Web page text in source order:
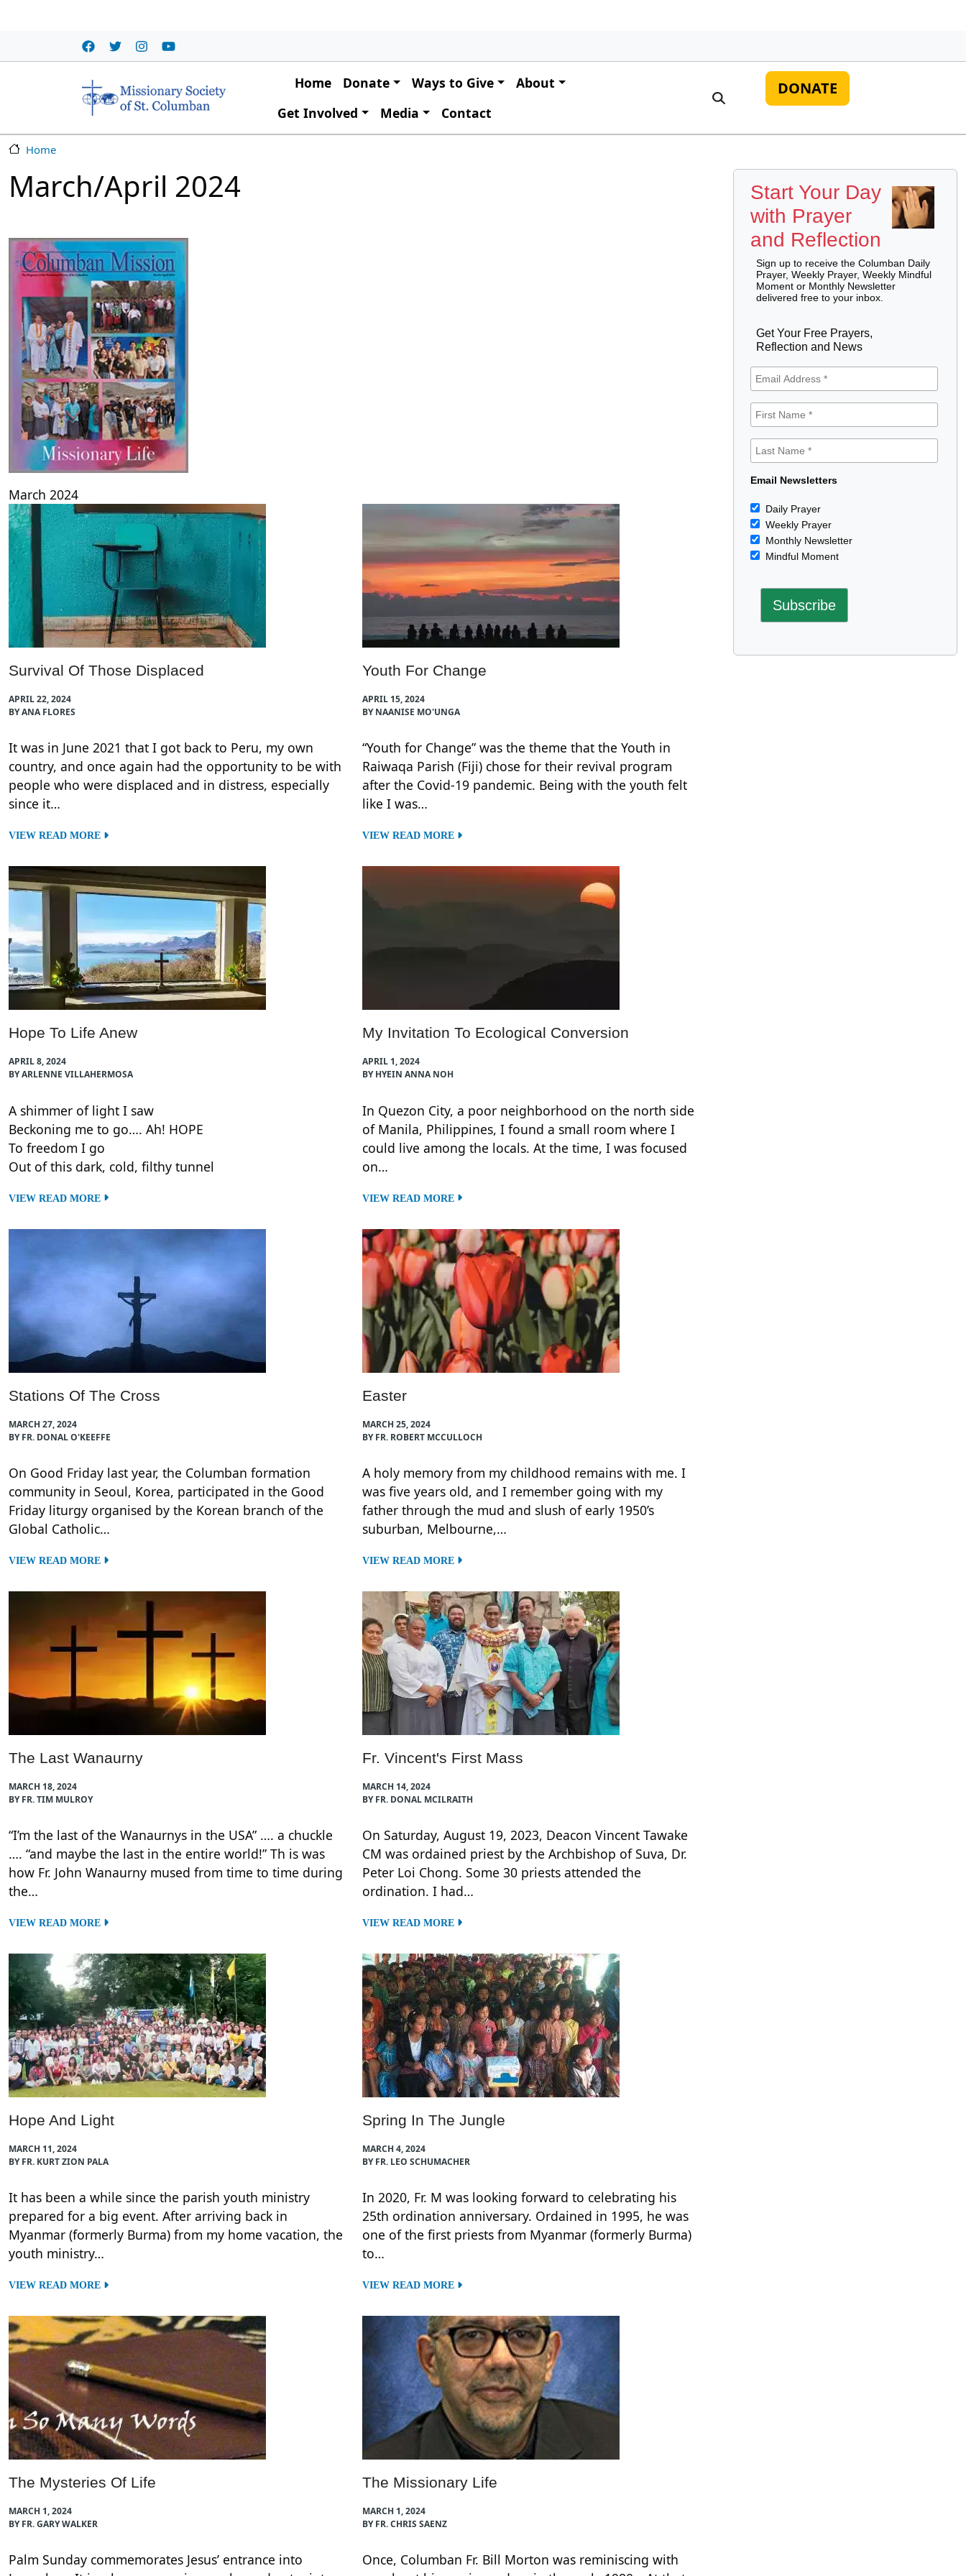
Main navigation
Home Donate Ways to Give
About
Get Involved
Media Contact
DONATE
Home
March/April 2024
March 2024
Survival Of Those Displaced
APRIL 22, 2024
BY ANA FLORES
It was in June 2021 that I got back to Peru, my own
country, and once again had the opportunity to be with
people who were displaced and in distress, especially
since it…
VIEW READ MORE
Youth For Change
APRIL 15, 2024
BY NAANISE MO'UNGA
“Youth for Change” was the theme that the Youth in
Raiwaqa Parish (Fiji) chose for their revival program
after the Covid-19 pandemic. Being with the youth felt
like I was…
VIEW READ MORE
Hope To Life Anew
APRIL 8, 2024
BY ARLENNE VILLAHERMOSA
A shimmer of light I saw
Beckoning me to go…. Ah! HOPE
To freedom I go
Out of this dark, cold, filthy tunnel
VIEW READ MORE
My Invitation To Ecological Conversion
APRIL 1, 2024
BY HYEIN ANNA NOH
In Quezon City, a poor neighborhood on the north side
of Manila, Philippines, I found a small room where I
could live among the locals. At the time, I was focused
on…
VIEW READ MORE
Stations Of The Cross
MARCH 27, 2024
BY FR. DONAL O'KEEFFE
On Good Friday last year, the Columban formation
community in Seoul, Korea, participated in the Good
Friday liturgy organised by the Korean branch of the
Global Catholic…
VIEW READ MORE
Easter
MARCH 25, 2024
BY FR. ROBERT MCCULLOCH
A holy memory from my childhood remains with me. I
was five years old, and I remember going with my
father through the mud and slush of early 1950’s
suburban, Melbourne,…
VIEW READ MORE
The Last Wanaurny
MARCH 18, 2024
BY FR. TIM MULROY
“I’m the last of the Wanaurnys in the USA” …. a chuckle
…. “and maybe the last in the entire world!” Th is was
how Fr. John Wanaurny mused from time to time during
the…
VIEW READ MORE
Fr. Vincent's First Mass
MARCH 14, 2024
BY FR. DONAL MCILRAITH
On Saturday, August 19, 2023, Deacon Vincent Tawake
CM was ordained priest by the Archbishop of Suva, Dr.
Peter Loi Chong. Some 30 priests attended the
ordination. I had…
VIEW READ MORE
Hope And Light
MARCH 11, 2024
BY FR. KURT ZION PALA
It has been a while since the parish youth ministry
prepared for a big event. After arriving back in
Myanmar (formerly Burma) from my home vacation, the
youth ministry…
VIEW READ MORE
Spring In The Jungle
MARCH 4, 2024
BY FR. LEO SCHUMACHER
In 2020, Fr. M was looking forward to celebrating his
25th ordination anniversary. Ordained in 1995, he was
one of the first priests from Myanmar (formerly Burma)
to…
VIEW READ MORE
The Mysteries Of Life
MARCH 1, 2024
BY FR. GARY WALKER
Palm Sunday commemorates Jesus’ entrance into
The Missionary Life
MARCH 1, 2024
BY FR. CHRIS SAENZ
Once, Columban Fr. Bill Morton was reminiscing with
Start Your Day
with Prayer
and Reflection
Sign up to receive the Columban Daily
Prayer, Weekly Prayer, Weekly Mindful
Moment or Monthly Newsletter
delivered free to your inbox.
Get Your Free Prayers,
Reflection and News
Email Newsletters
Daily Prayer
Weekly Prayer
Monthly Newsletter
Mindful Moment